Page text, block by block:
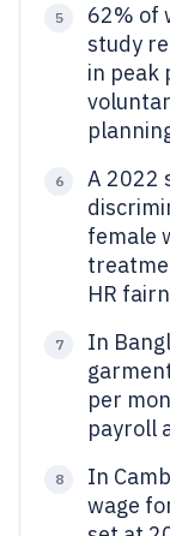
5
62% of
study
in peak
6
A 2022
female
HR
7
In
per
payroll
8
In
wage